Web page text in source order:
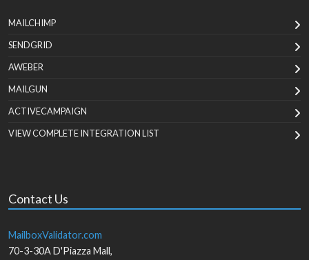
MAILCHIMP
SENDGRID
AWEBER
MAILGUN
ACTIVECAMPAIGN
VIEW COMPLETE INTEGRATION LIST
Contact Us
MailboxValidator.com
70-3-30A D'Piazza Mall,